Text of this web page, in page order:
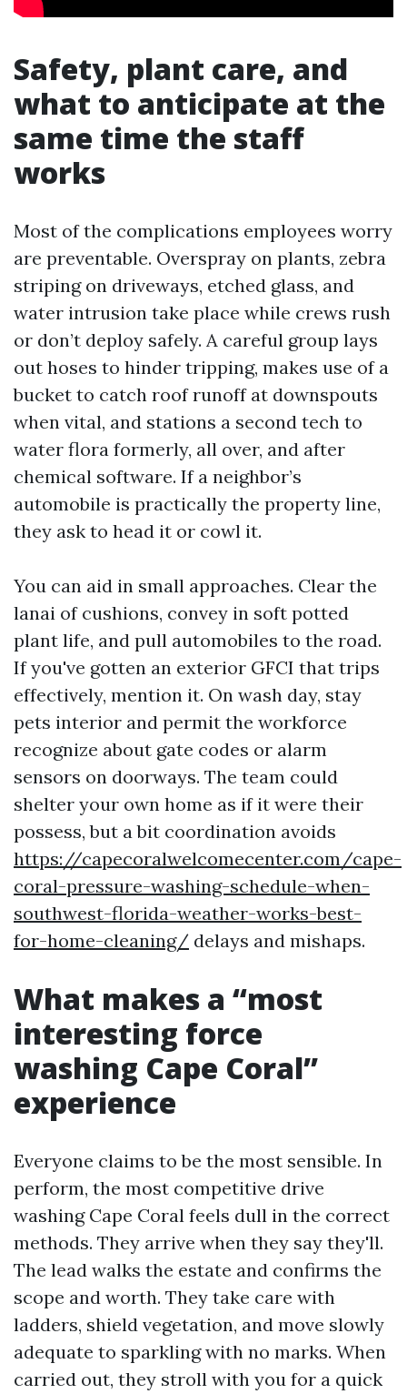
Safety, plant care, and
what to anticipate at the
same time the staff
works
Most of the complications employees worry
are preventable. Overspray on plants, zebra
striping on driveways, etched glass, and
water intrusion take place while crews rush
or don’t deploy safely. A careful group lays
out hoses to hinder tripping, makes use of a
bucket to catch roof runoff at downspouts
when vital, and stations a second tech to
water flora formerly, all over, and after
chemical software. If a neighbor’s
automobile is practically the property line,
they ask to head it or cowl it.
You can aid in small approaches. Clear the
lanai of cushions, convey in soft potted
plant life, and pull automobiles to the road.
If you've gotten an exterior GFCI that trips
effectively, mention it. On wash day, stay
pets interior and permit the workforce
recognize about gate codes or alarm
sensors on doorways. The team could
shelter your own home as if it were their
possess, but a bit coordination avoids
https://capecoralwelcomecenter.com/cape-
coral-pressure-washing-schedule-when-
southwest-florida-weather-works-best-
for-home-cleaning/ delays and mishaps.
What makes a “most
interesting force
washing Cape Coral”
experience
Everyone claims to be the most sensible. In
perform, the most competitive drive
washing Cape Coral feels dull in the correct
methods. They arrive when they say they'll.
The lead walks the estate and confirms the
scope and worth. They take care with
ladders, shield vegetation, and move slowly
adequate to sparkling with no marks. When
carried out, they stroll with you for a quick